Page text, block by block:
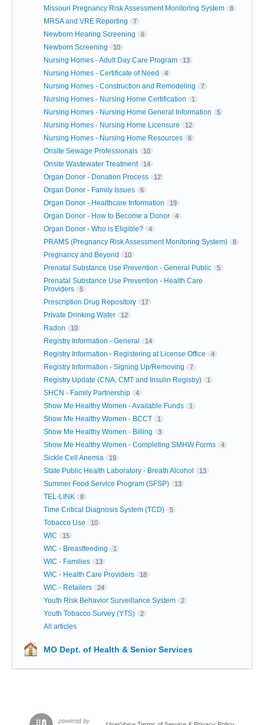
Missouri Pregnancy Risk Assessment Monitoring System 8
MRSA and VRE Reporting 7
Newborn Hearing Screening 6
Newborn Screening 10
Nursing Homes - Adult Day Care Program 13
Nursing Homes - Certificate of Need 4
Nursing Homes - Construction and Remodeling 7
Nursing Homes - Nursing Home Certification 1
Nursing Homes - Nursing Home General Information 5
Nursing Homes - Nursing Home Licensure 12
Nursing Homes - Nursing Home Resources 6
Onsite Sewage Professionals 10
Onsite Wastewater Treatment 14
Organ Donor - Donation Process 12
Organ Donor - Family Issues 6
Organ Donor - Healthcare Information 19
Organ Donor - How to Become a Donor 4
Organ Donor - Who is Eligible? 4
PRAMS (Pregnancy Risk Assessment Monitoring System) 8
Pregnancy and Beyond 10
Prenatal Substance Use Prevention - General Public 5
Prenatal Substance Use Prevention - Health Care
Providers
5
Prescription Drug Repository 17
Private Drinking Water 12
Radon 10
Registry Information - General 14
Registry Information - Registering at License Office 4
Registry Information - Signing Up/Removing 7
Registry Update (CNA, CMT and Insulin Registry) 1
SHCN - Family Partnership 4
Show Me Healthy Women - Available Funds 1
Show Me Healthy Women - BCCT 1
Show Me Healthy Women - Billing 3
Show Me Healthy Women - Completing SMHW Forms 4
Sickle Cell Anemia 19
State Public Health Laboratory - Breath Alcohol 13
Summer Food Service Program (SFSP) 13
TEL-LINK 8
Time Critical Diagnosis System (TCD) 5
Tobacco Use 10
WIC 15
WIC - Breastfeeding 1
WIC - Families 13
WIC - Health Care Providers 18
WIC - Retailers 24
Youth Risk Behavior Surveillance System 2
Youth Tobacco Survey (YTS) 2
All articles
MO Dept. of Health & Senior Services